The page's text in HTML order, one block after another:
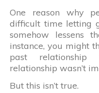
One reason why
difficult time letting
somehow lessens
instance, you might
past
relationship wasn’t
But this isn’t true.